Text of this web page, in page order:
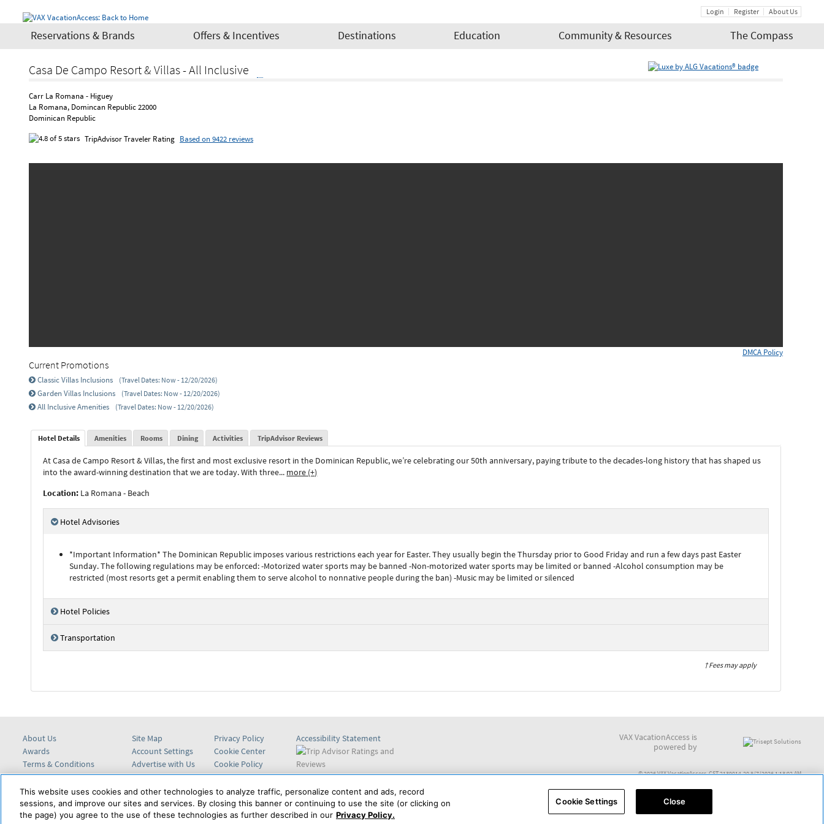
Login Register About Us
Reservations & Brands Offers & Incentives Destinations Education Community & Resources The Compass
Casa De Campo Resort & Villas - All Inclusive
Carr La Romana - Higuey
La Romana, Domincan Republic 22000
Dominican Republic
TripAdvisor Traveler Rating Based on 9422 reviews
DMCA Policy
Current Promotions
Classic Villas Inclusions (Travel Dates: Now - 12/20/2026)
Garden Villas Inclusions (Travel Dates: Now - 12/20/2026)
All Inclusive Amenities (Travel Dates: Now - 12/20/2026)
Hotel Details Amenities Rooms Dining Activities TripAdvisor Reviews
At Casa de Campo Resort & Villas, the first and most exclusive resort in the Dominican Republic, we’re celebrating our 50th anniversary, paying tribute to the decades-long history that has shaped us
into the award-winning destination that we are today. With three... more (+)
Location: La Romana - Beach
Hotel Advisories
*Important Information* The Dominican Republic imposes various restrictions each year for Easter. They usually begin the Thursday prior to Good Friday and run a few days past Easter
Sunday. The following regulations may be enforced: -Motorized water sports may be banned -Non-motorized water sports may be limited or banned -Alcohol consumption may be
restricted (most resorts get a permit enabling them to serve alcohol to nonnative people during the ban) -Music may be limited or silenced
Hotel Policies
Transportation
† Fees may apply
About Us
Awards
Terms & Conditions
Help Center
Site Map
Account Settings
Advertise with Us
Privacy Policy
Cookie Center
Cookie Policy
Accessibility Statement
Find us on
VAX VacationAccess is
powered by
© 2026 VAX VacationAccess. CST 2139014-20 8/7/2026 1:13:02 AM
This website uses cookies and other technologies to analyze traffic, personalize content and ads, record
sessions, and improve our sites and services. By closing this banner or continuing to use the site (or clicking on
the page) you agree to the use of these technologies as further described in our Privacy Policy.
Cookie Settings Close